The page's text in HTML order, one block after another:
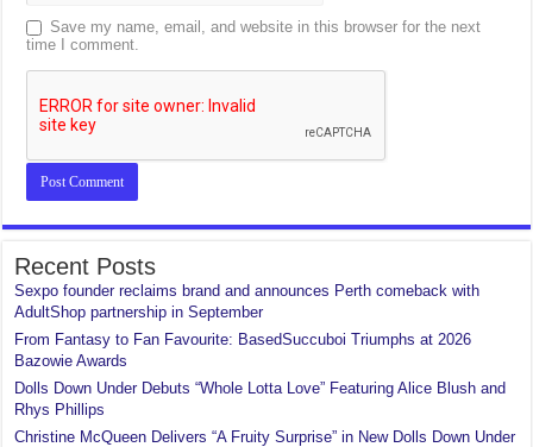
Save my name, email, and website in this browser for the next
time I comment.
Recent Posts
Sexpo founder reclaims brand and announces Perth comeback with
AdultShop partnership in September
From Fantasy to Fan Favourite: BasedSuccuboi Triumphs at 2026
Bazowie Awards
Dolls Down Under Debuts “Whole Lotta Love” Featuring Alice Blush and
Rhys Phillips
Christine McQueen Delivers “A Fruity Surprise” in New Dolls Down Under